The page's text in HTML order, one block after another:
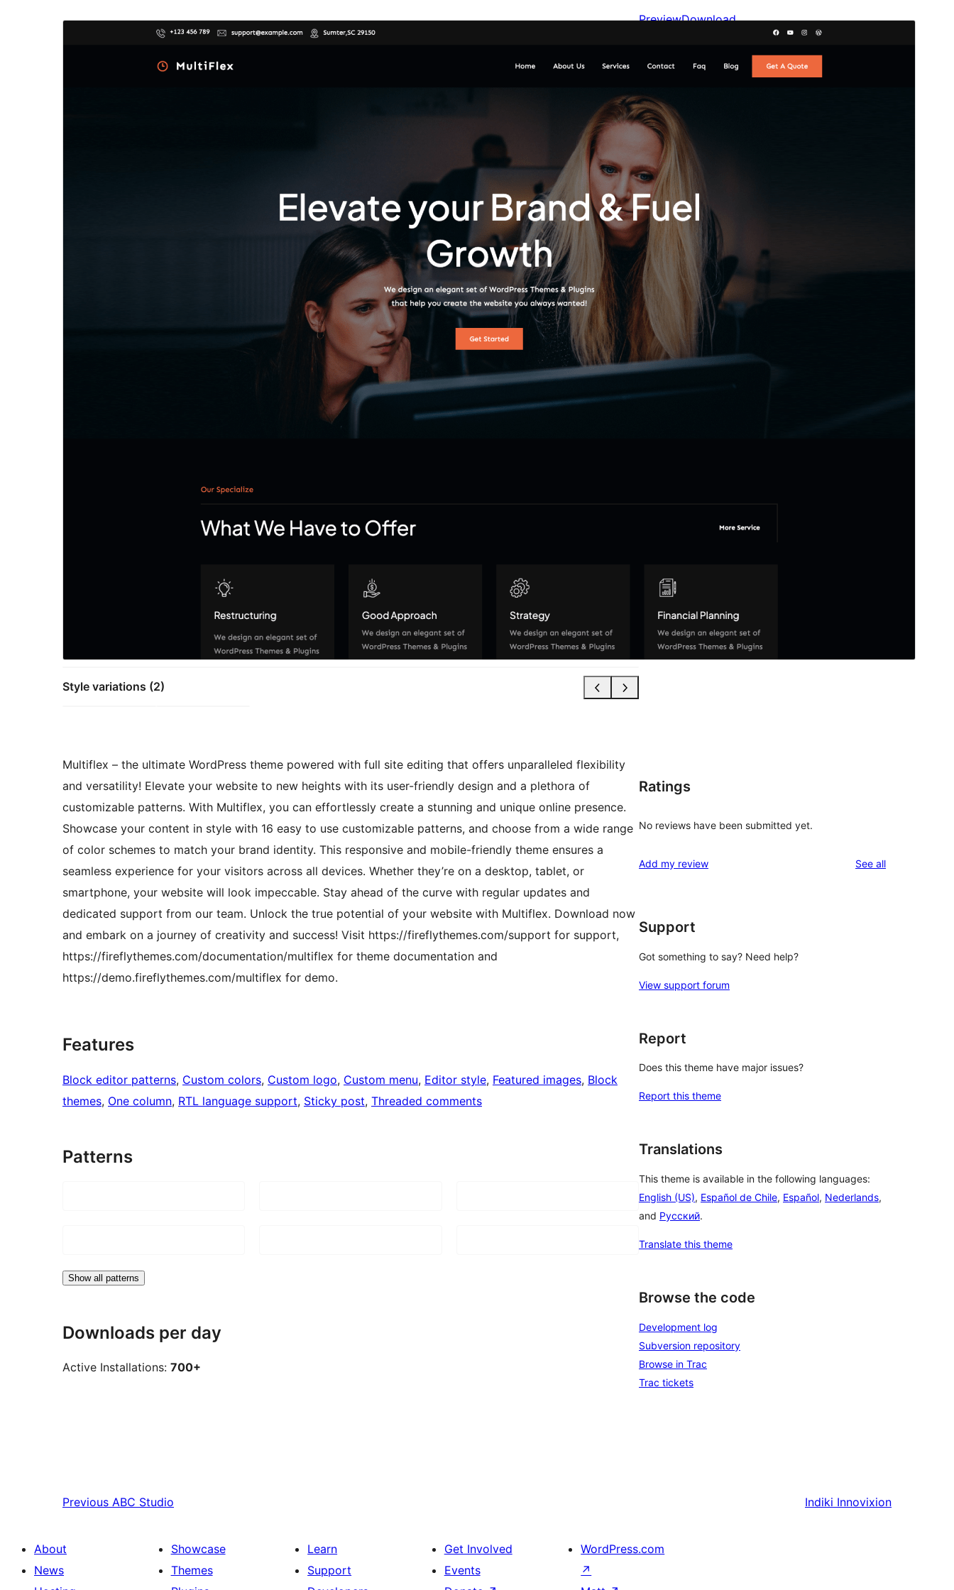
Style variations (2)
PreviewDownload
Last updated
WordPress version
PHP version
Theme homepage
Multiflex – the ultimate WordPress theme powered with full site editing that offers unparalleled flexibility
and versatility! Elevate your website to new heights with its user-friendly design and a plethora of
customizable patterns. With Multiflex, you can effortlessly create a stunning and unique online presence.
Showcase your content in style with 16 easy to use customizable patterns, and choose from a wide range
of color schemes to match your brand identity. This responsive and mobile-friendly theme ensures a
seamless experience for your visitors across all devices. Whether they’re on a desktop, tablet, or
smartphone, your website will look impeccable. Stay ahead of the curve with regular updates and
dedicated support from our team. Unlock the true potential of your website with Multiflex. Download now
and embark on a journey of creativity and success! Visit https://fireflythemes.com/support for support,
https://fireflythemes.com/documentation/multiflex for theme documentation and
https://demo.fireflythemes.com/multiflex for demo.
Features
Block editor patterns, Custom colors, Custom logo, Custom menu, Editor style, Featured images, Block
themes, One column, RTL language support, Sticky post, Threaded comments
Patterns
Show all patterns
Downloads per day
Active Installations: 700+
Ratings
No reviews have been submitted yet.
Add my review See allreviews
Support
Got something to say? Need help?
View support forum
Report
Does this theme have major issues?
Report this theme
Translations
This theme is available in the following languages:
English (US), Español de Chile, Español, Nederlands,
and Русский.
Translate this theme
Browse the code
Development log
Subversion repository
Browse in Trac
Trac tickets
Previous ABC Studio Indiki Innovixion
About
News
Showcase
Themes
Learn
Support
Get Involved
Events
WordPress.com
↗